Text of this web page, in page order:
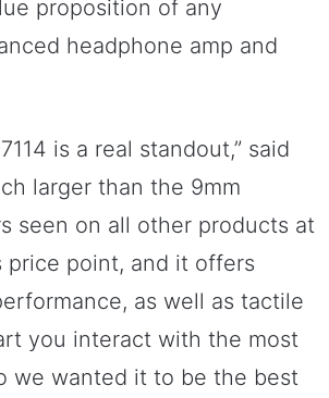
proposition of any
headphone amp and
is a real standout,” said
larger than the 9mm
seen on all other products at
price point, and it offers
as well as tactile
you interact with the most
we wanted it to be the best